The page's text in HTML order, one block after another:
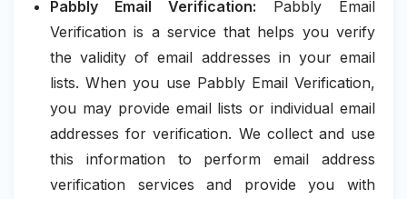
Pabbly Email Verification: Pabbly Email
Verification is a service that helps you verify
the validity of email addresses in your email
lists. When you use Pabbly Email Verification,
you may provide email lists or individual email
addresses for verification. We collect and use
this information to perform email address
verification services and provide you with